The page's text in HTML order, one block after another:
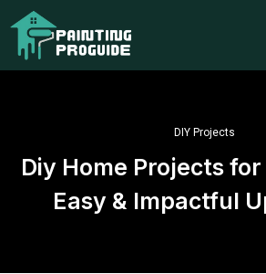
DIY Projects
Diy Home Projects
Easy & Impactful